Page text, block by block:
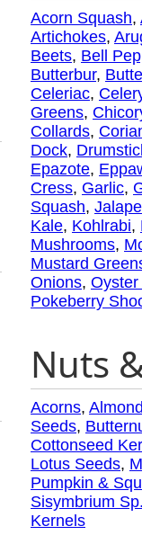
Acorn Squash,
Artichokes,
Beets, Bell
Butterbur,
Celeriac,
Greens,
Collards,
Dock,
Epazote,
Cress, Garlic,
Squash,
Kale, Kohlrabi,
Mushrooms,
Mustard
Onions,
Pokeberry
Nuts
Acorns,
Seeds,
Cottonseed
Lotus Seeds,
Pumpkin &
Sisymbrium
Kernels